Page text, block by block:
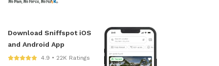
Download Sniffspot iOS
and Android App
4.9 • 22K Ratings